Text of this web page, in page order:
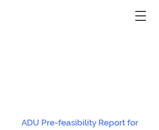
ADU Pre-feasibility Report for